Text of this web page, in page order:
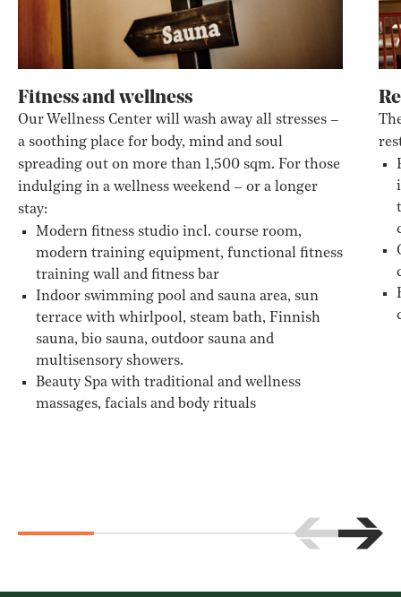
Fitness and wellness
Our Wellness Center will wash away all stresses –
a soothing place for body, mind and soul
spreading out on more than 1,500 sqm. For those
indulging in a wellness weekend – or a longer
stay:
Modern fitness studio incl. course room,
modern training equipment, functional fitness
training wall and fitness bar
Indoor swimming pool and sauna area, sun
terrace with whirlpool, steam bath, Finnish
sauna, bio sauna, outdoor sauna and
multisensory showers.
Beauty Spa with traditional and wellness
massages, facials and body rituals
Scroll to the